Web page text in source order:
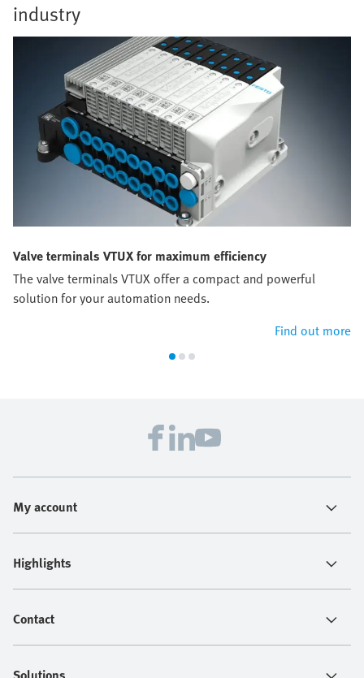
industry
Valve terminals VTUX for maximum efficiency
The valve terminals VTUX offer a compact and powerful
solution for your automation needs.
Find out more
My account
Highlights
Contact